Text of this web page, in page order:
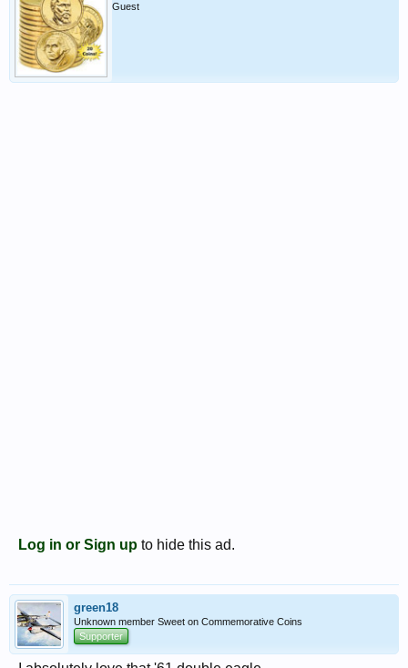
Guest
Log in or Sign up to hide this ad.
green18
Unknown member Sweet on Commemorative Coins
Supporter